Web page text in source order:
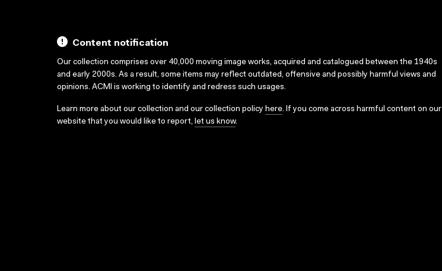
Content notification
Our collection comprises over 40,000 moving image works, acquired and catalogued between the 1940s
and early 2000s. As a result, some items may reflect outdated, offensive and possibly harmful views and
opinions. ACMI is working to identify and redress such usages.
Learn more about our collection and our collection policy here. If you come across harmful content on our
website that you would like to report, let us know.